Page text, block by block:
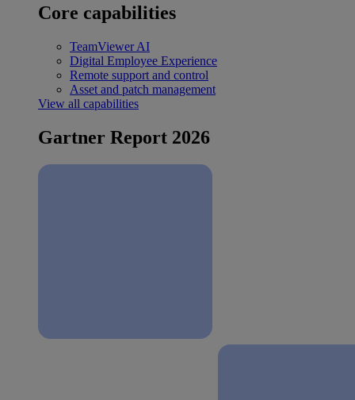
Core capabilities
TeamViewer AI
Digital Employee Experience
Remote support and control
Asset and patch management
View all capabilities
Gartner Report 2026